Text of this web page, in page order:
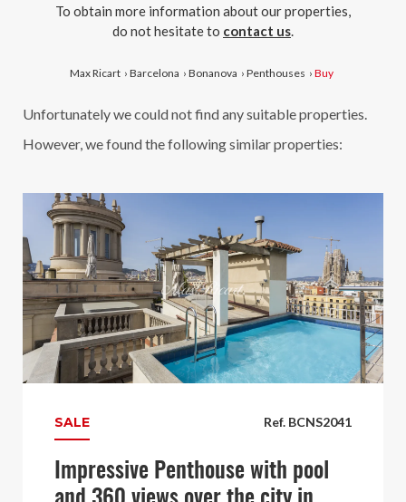
To obtain more information about our properties,
do not hesitate to contact us.
Max Ricart › Barcelona › Bonanova › Penthouses › Buy
Unfortunately we could not find any suitable properties.
However, we found the following similar properties:
Ref. BCNS2041
SALE
Impressive Penthouse with pool